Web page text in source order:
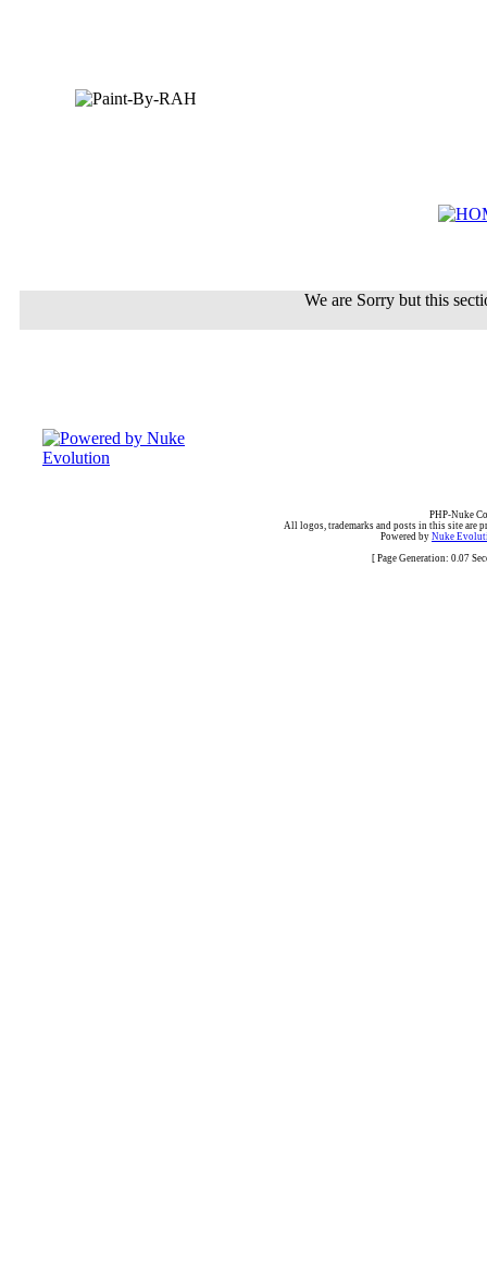
We are Sorry but this
PHP-Nuke
All logos, trademarks and posts in this site are
Powered by Nuke
[ Page Generation: 0.07